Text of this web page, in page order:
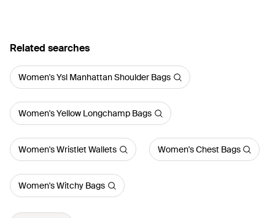
Related searches
Women's Ysl Manhattan Shoulder Bags
Women's Yellow Longchamp Bags
Women's Wristlet Wallets Women's Chest Bags
Women's Witchy Bags